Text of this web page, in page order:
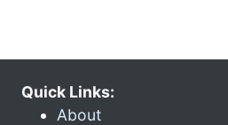
Quick Links:
About